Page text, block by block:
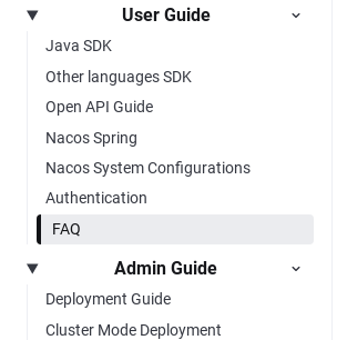
User Guide
Java SDK
Other languages SDK
Open API Guide
Nacos Spring
Nacos System Configurations
Authentication
FAQ
Admin Guide
Deployment Guide
Cluster Mode Deployment